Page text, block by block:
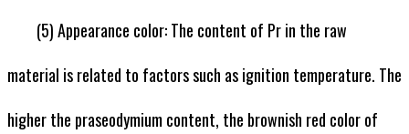
(5) Appearance color: The content of Pr in the raw
material is related to factors such as ignition temperature. The
higher the praseodymium content, the brownish red color of